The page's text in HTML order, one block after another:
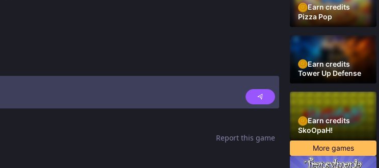
Report this game
Earn credits
Pizza Pop
Earn credits
Tower Up Defense
Earn credits
SkoOpaH!
More games